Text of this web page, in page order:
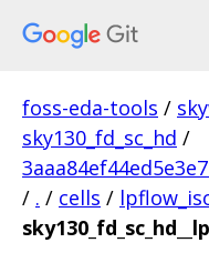
foss-eda-tools /
sky130_fd_sc_hd /
/ . / cells /